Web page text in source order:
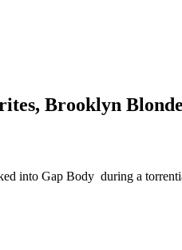
into Gap Body during a